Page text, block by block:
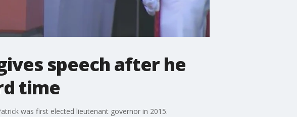
speech after he
time
was first elected lieutenant governor in 2015.